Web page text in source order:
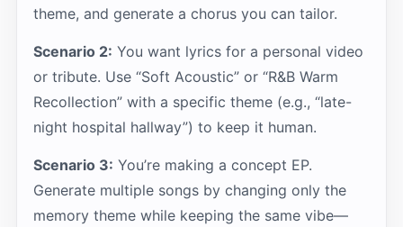
theme, and generate a chorus you can tailor.
Scenario 2: You want lyrics for a personal video
or tribute. Use “Soft Acoustic” or “R&B Warm
Recollection” with a specific theme (e.g., “late-
night hospital hallway”) to keep it human.
Scenario 3: You’re making a concept EP.
Generate multiple songs by changing only the
memory theme while keeping the same vibe—